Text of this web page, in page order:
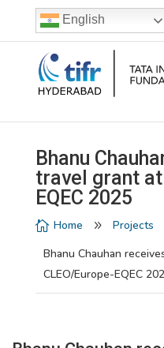
English
Bhanu
travel grant at
EQEC 2025
 Home 9 Projects
Bhanu Chauhan
CLEO/Europe-EQEC